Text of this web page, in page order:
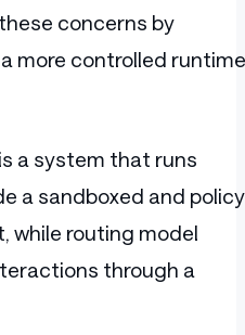
concerns by
more controlled runtime
a system that runs
a sandboxed and
while routing model
through a